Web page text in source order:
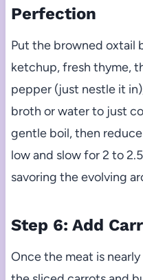
Perfection
Put the browned oxtail
ketchup, fresh thyme,
pepper (just nestle it
broth or water to just
gentle boil, then
low and slow for 2 to
savoring the evolving
Step 6: Add
Once the meat is